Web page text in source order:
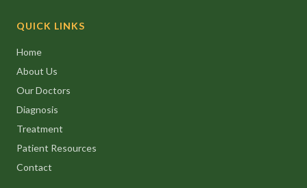
QUICK LINKS
Home
About Us
Our Doctors
Diagnosis
Treatment
Patient Resources
Contact